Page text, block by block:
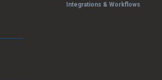
Integrations & Workflows